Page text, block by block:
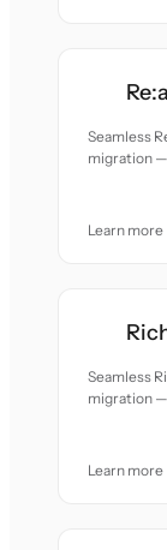
Seamless
migration —
Learn
Seamless
migration —
Learn